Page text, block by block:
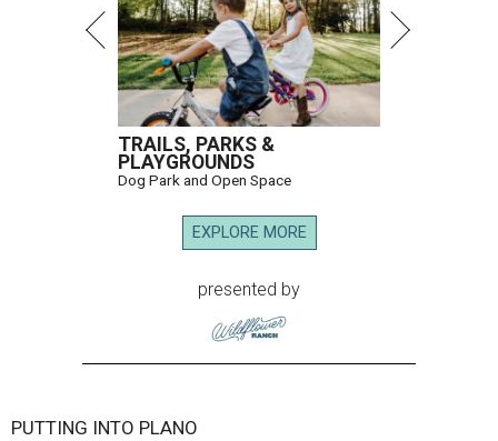
TRAILS, PARKS &
PLAYGROUNDS
Dog Park and Open Space
EXPLORE MORE
presented by
PUTTING INTO PLANO